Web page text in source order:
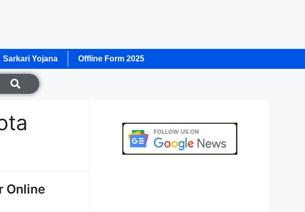
Sarkari Yojana Offline Form 2025
Online